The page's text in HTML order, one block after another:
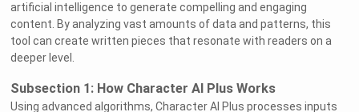
artificial intelligence to generate compelling and engaging
content. By analyzing vast amounts of data and patterns, this
tool can create written pieces that resonate with readers on a
deeper level.
Subsection 1: How Character AI Plus Works
Using advanced algorithms, Character AI Plus processes inputs